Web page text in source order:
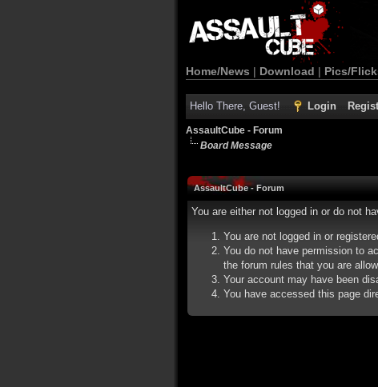
Home/News | Download | Pics/
Hello There, Guest! Login
AssaultCube - Forum
Board Message
AssaultCube - Forum
You are either not logged in or do not
You are not logged in or
You do not have permission to
the forum rules that you are
Your account may have been
You have accessed this page